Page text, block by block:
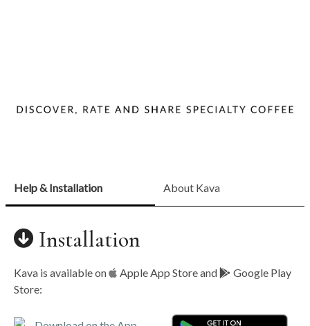
Help & Installation About Kava
Installation
Kava is available on Apple App Store and
Google Play
Store: